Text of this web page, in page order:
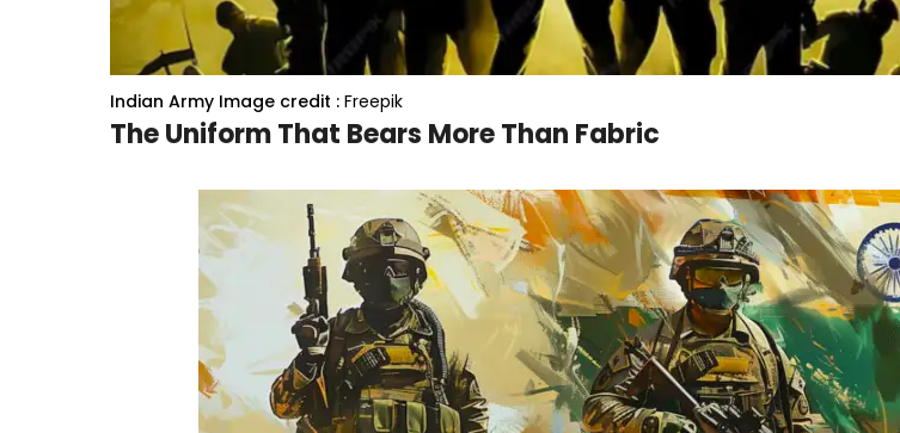
Indian Army Image credit : Freepik
The Uniform That Bears More Than Fabric